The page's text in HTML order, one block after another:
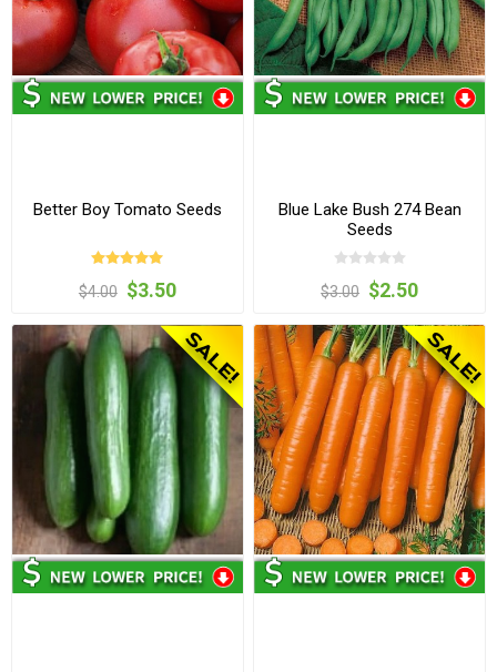
Better Boy Tomato Seeds
$4.00 $3.50
Blue Lake Bush 274 Bean
Seeds
$3.00 $2.50